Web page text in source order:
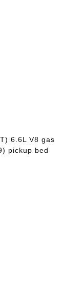
6.6L V8 gas
pickup bed